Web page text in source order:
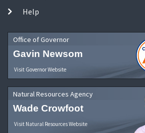
Help
Office of Governor
Gavin Newsom
Visit Governor Website
Natural Resources Agency
Wade Crowfoot
Visit Natural Resources Website